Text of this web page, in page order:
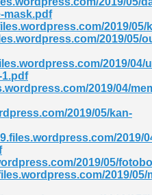
mask.pdf
2019/
2019/05/
2019/04/
2019/04/
2019/05/kan-
2019/
2019/05/
2019/05/